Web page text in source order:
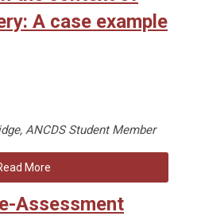
A case example
ANCDS Student Member
More
Assessment